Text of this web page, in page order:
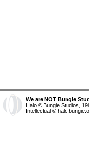
We are NOT Bungie
Halo © Bungie Studios,
Intellectual ©